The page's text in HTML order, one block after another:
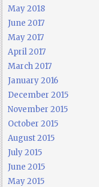
May 2018
June 2017
May 2017
April 2017
March 2017
January 2016
December 2015
November 2015
October 2015
August 2015
July 2015
June 2015
May 2015